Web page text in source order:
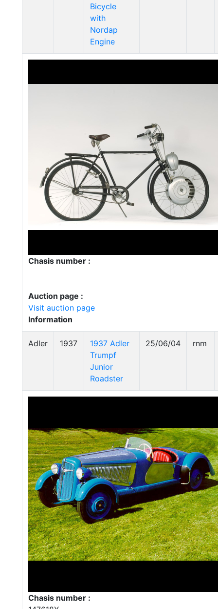
Bicycle
with
Nordap
Engine
Chasis number :
Auction page :
Visit auction page
Information
Adler 1937
1937 Adler
Trumpf
Junior
Roadster
25/06/04 rnm
Chasis number :